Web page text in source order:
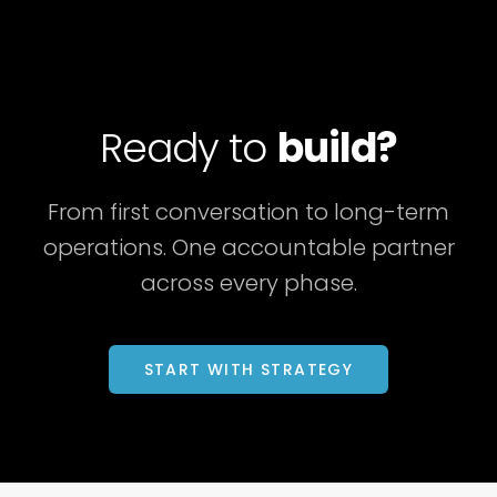
Ready to build?
From first conversation to long-term
operations. One accountable partner
across every phase.
START WITH STRATEGY